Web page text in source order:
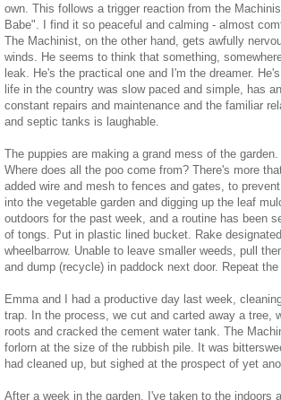
own. This follows a trigger reaction from the
Babe". I find it so peaceful and calming - almost
The Machinist, on the other hand, gets awfully
winds. He seems to think that something,
leak. He's the practical one and I'm the dreamer.
life in the country was slow paced and simple, has
constant repairs and maintenance and the familiar
and septic tanks is laughable.
The puppies are making a grand mess of the
Where does all the poo come from? There's more
added wire and mesh to fences and gates, to
into the vegetable garden and digging up the leaf
outdoors for the past week, and a routine has been
of tongs. Put in plastic lined bucket. Rake
wheelbarrow. Unable to leave smaller weeds, pull
and dump (recycle) in paddock next door. Repeat the
Emma and I had a productive day last week,
trap. In the process, we cut and carted away a tree,
roots and cracked the cement water tank. The
forlorn at the size of the rubbish pile. It was
had cleaned up, but sighed at the prospect of yet
After a week in the garden, I've taken to the indoors